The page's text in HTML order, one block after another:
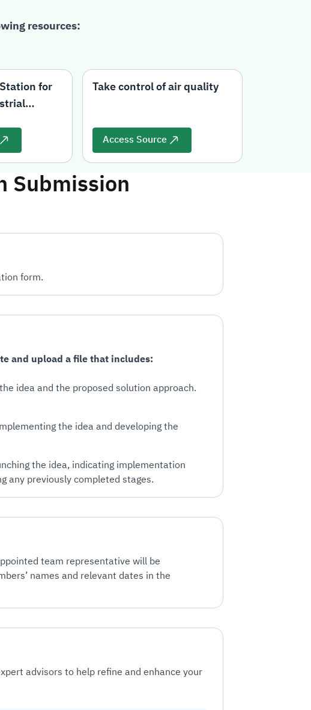
resources:
for
Take control of air quality
Access Source
Submission
form.
and upload a file that includes:
idea and the proposed solution approach.
the idea and developing the
the idea, indicating implementation
any previously completed stages.
team representative will be
names and relevant dates in the
advisors to help refine and enhance your